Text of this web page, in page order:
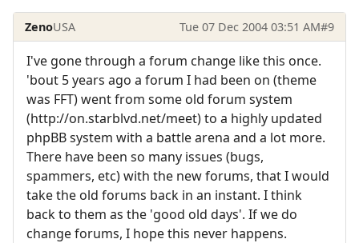
ZenoUSA Tue 07 Dec 2004 03:51 AM#9
I've gone through a forum change like this once.
'bout 5 years ago a forum I had been on (theme
was FFT) went from some old forum system
(http://on.starblvd.net/meet) to a highly updated
phpBB system with a battle arena and a lot more.
There have been so many issues (bugs,
spammers, etc) with the new forums, that I would
take the old forums back in an instant. I think
back to them as the 'good old days'. If we do
change forums, I hope this never happens.